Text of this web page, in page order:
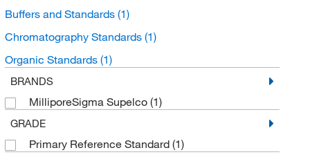
Buffers and Standards (1)
Chromatography Standards (1)
Organic Standards (1)
BRANDS
MilliporeSigma Supelco (1)
GRADE
Primary Reference Standard (1)